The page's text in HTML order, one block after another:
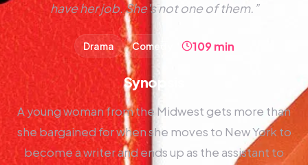
have her job. She's not one of them.”
Drama Comedy 109 min
Synopsis
A young woman from the Midwest gets more than
she bargained for when she moves to New York to
become a writer and ends up as the assistant to